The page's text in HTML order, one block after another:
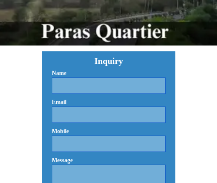
Inquiry
Name
Email
Mobile
Message